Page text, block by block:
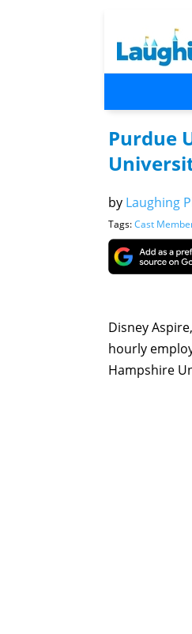
Purdue
by Laughing
Tags:Cast
Disney
hourly
Hampshire